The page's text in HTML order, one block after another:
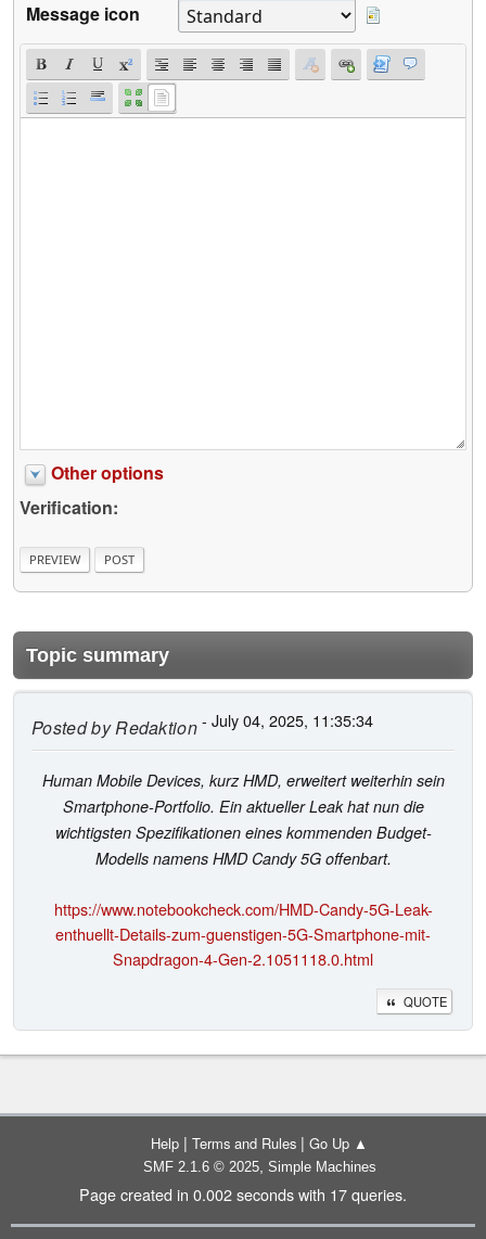
Message icon
Other options
Verification:
Topic summary
Posted byRedaktion- July 04, 2025, 11:35:34
Human Mobile Devices, kurz HMD, erweitert weiterhin sein
Smartphone-Portfolio. Ein aktueller Leak hat nun die
wichtigsten Spezifikationen eines kommenden Budget-
Modells namens HMD Candy 5G offenbart.
https://www.notebookcheck.com/HMD-Candy-5G-Leak-
enthuellt-Details-zum-guenstigen-5G-Smartphone-mit-
Snapdragon-4-Gen-2.1051118.0.html
QUOTE
Help | Terms and Rules | Go Up ▲
SMF 2.1.6 © 2025, Simple Machines
Page created in 0.002 seconds with 17 queries.